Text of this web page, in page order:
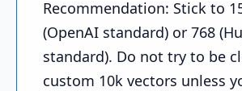
Recommendation: Stick to
(OpenAI standard) or 768
standard). Do not try to be
custom 10k vectors unless